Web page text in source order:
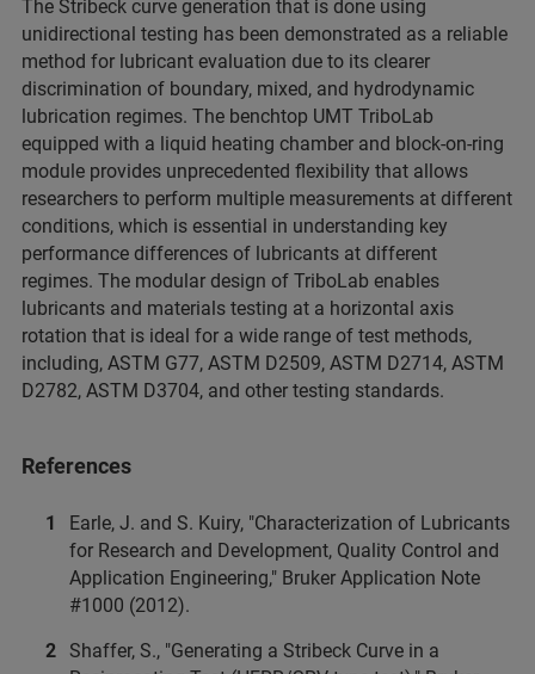
The Stribeck curve generation that is done using
unidirectional testing has been demonstrated as a reliable
method for lubricant evaluation due to its clearer
discrimination of boundary, mixed, and hydrodynamic
lubrication regimes. The benchtop UMT TriboLab
equipped with a liquid heating chamber and block-on-ring
module provides unprecedented flexibility that allows
researchers to perform multiple measurements at different
conditions, which is essential in understanding key
performance differences of lubricants at different
regimes. The modular design of TriboLab enables
lubricants and materials testing at a horizontal axis
rotation that is ideal for a wide range of test methods,
including, ASTM G77, ASTM D2509, ASTM D2714, ASTM
D2782, ASTM D3704, and other testing standards.
References
Earle, J. and S. Kuiry, "Characterization of Lubricants
for Research and Development, Quality Control and
Application Engineering," Bruker Application Note
#1000 (2012).
Shaffer, S., "Generating a Stribeck Curve in a